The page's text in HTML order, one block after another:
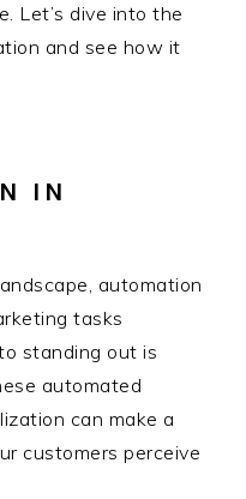
Let’s dive into the
and see how it
IN
automation
tasks
standing out is
automated
can make a
customers perceive